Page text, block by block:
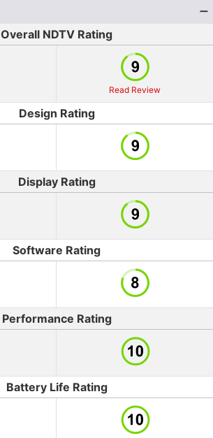
Overall NDTV Rating
Read Review
Design Rating
Display Rating
Software Rating
Performance Rating
Battery Life Rating